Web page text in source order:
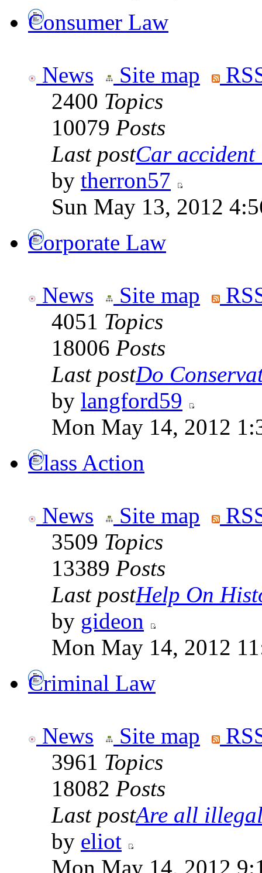
Consumer Law
News Site map
2400 Topics
10079 Posts
Last postCar
by therron57
Sun May 13, 2012
Corporate Law
News Site map
4051 Topics
18006 Posts
Last postDo
by langford59
Mon May 14, 2012
Class Action
News Site map
3509 Topics
13389 Posts
Last postHelp On
by gideon
Mon May 14, 2012
Criminal Law
News Site map
3961 Topics
18082 Posts
Last postAre all
by eliot
Mon May 14, 2012